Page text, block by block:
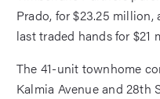
Prado, for $23.25
last traded hands for $21
The 41-unit townhome
Kalmia Avenue and 28th